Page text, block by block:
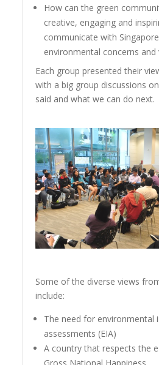
How can the green
creative, engaging and
communicate with
environmental concerns and
Each group presented their
with a big group discussions
said and what we can do next.
Some of the diverse views
include:
The need for environmental
assessments (EIA)
A country that respects the
Gross National Happiness